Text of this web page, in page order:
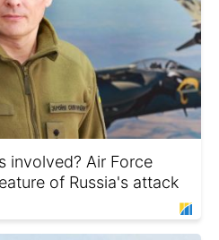
involved? Air Force
of Russia's attack